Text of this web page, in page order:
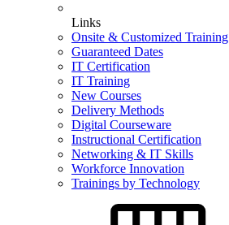
Links
Onsite & Customized Training
Guaranteed Dates
IT Certification
IT Training
New Courses
Delivery Methods
Digital Courseware
Instructional Certification
Networking & IT Skills
Workforce Innovation
Trainings by Technology